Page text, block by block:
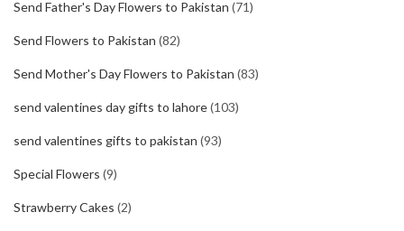
Send Father's Day Flowers to Pakistan (71)
Send Flowers to Pakistan (82)
Send Mother's Day Flowers to Pakistan (83)
send valentines day gifts to lahore(103)
send valentines gifts to pakistan (93)
Special Flowers (9)
Strawberry Cakes (2)